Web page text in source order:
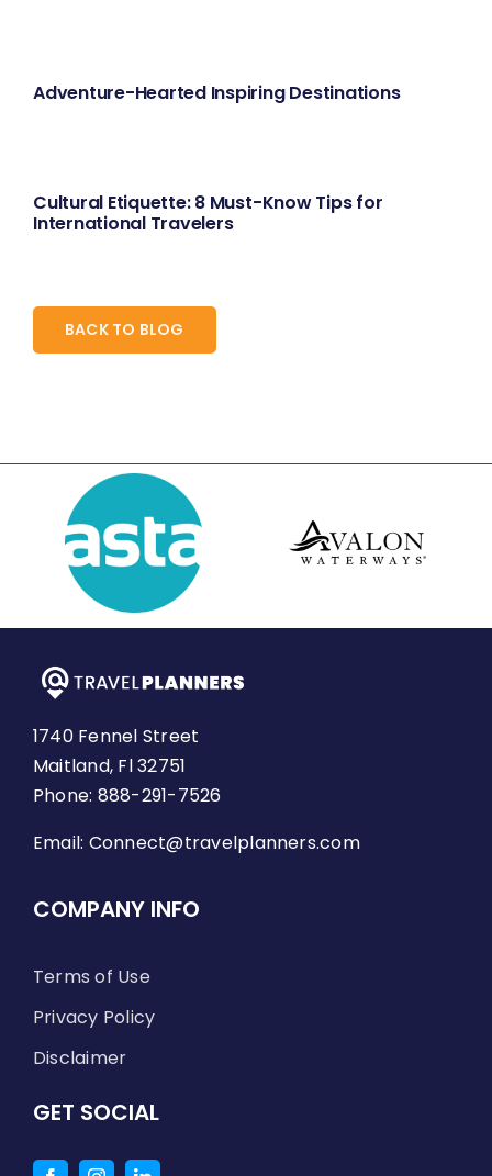
Adventure-Hearted Inspiring Destinations
Cultural Etiquette: 8 Must-Know Tips for
International Travelers
BACK TO BLOG
1740 Fennel Street
Maitland, Fl 32751
Phone: 888-291-7526
Email: Connect@travelplanners.com
COMPANY INFO
Terms of Use
Privacy Policy
Disclaimer
GET SOCIAL